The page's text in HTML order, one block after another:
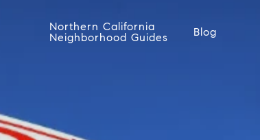
Northern California
Neighborhood Guides
Blog